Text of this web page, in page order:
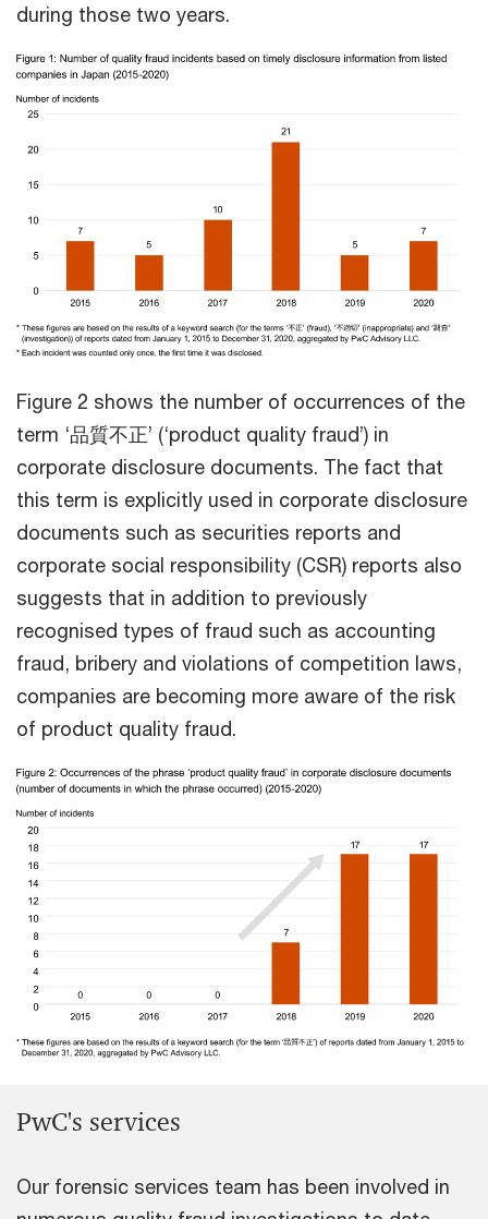
during those two years.
Figure 2 shows the number of occurrences of the
term ‘品質不正’ (‘product quality fraud’) in
corporate disclosure documents. The fact that
this term is explicitly used in corporate disclosure
documents such as securities reports and
corporate social responsibility (CSR) reports also
suggests that in addition to previously
recognised types of fraud such as accounting
fraud, bribery and violations of competition laws,
companies are becoming more aware of the risk
of product quality fraud.
PwC's services
Our forensic services team has been involved in